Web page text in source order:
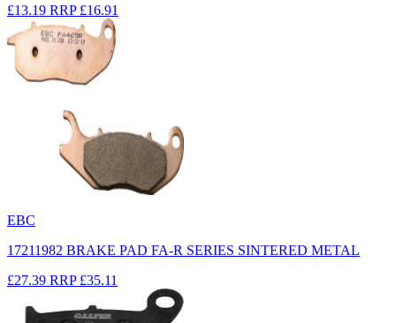
£13.19 RRP £16.91
EBC
17211982 BRAKE PAD FA-R SERIES SINTERED METAL
£27.39 RRP £35.11